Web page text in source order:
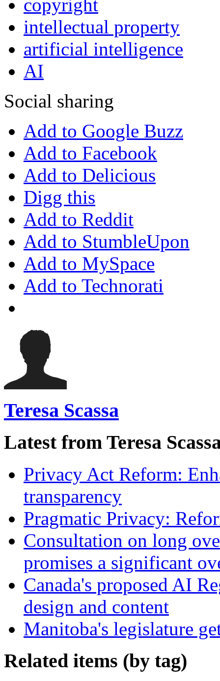
copyright
intellectual property
artificial intelligence
AI
Social sharing
Add to Google Buzz
Add to Facebook
Add to Delicious
Digg this
Add to Reddit
Add to StumbleUpon
Add to MySpace
Add to Technorati
Teresa Scassa
Latest from Teresa
Privacy Act Reform:
transparency
Pragmatic Privacy:
Consultation on long
promises a significant
Canada's proposed AI
design and content
Manitoba's legislature
Related items (by tag)